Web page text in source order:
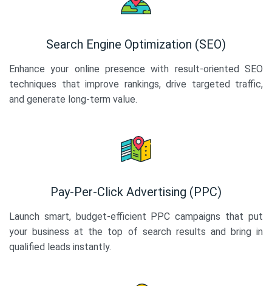
Search Engine Optimization (SEO)
Enhance your online presence with result-oriented SEO
techniques that improve rankings, drive targeted traffic,
and generate long-term value.
Pay-Per-Click Advertising (PPC)
Launch smart, budget-efficient PPC campaigns that put
your business at the top of search results and bring in
qualified leads instantly.